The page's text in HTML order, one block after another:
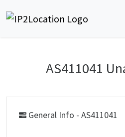
AS411041
General Info - AS411041